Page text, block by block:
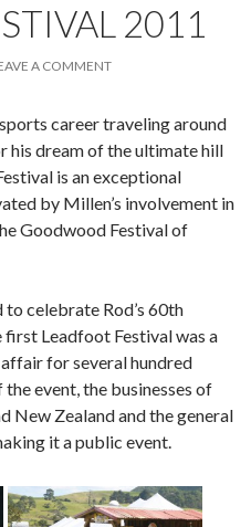
2011
A COMMENT
career traveling around
his dream of the ultimate hill
is an exceptional
by Millen’s involvement in
Goodwood Festival of
celebrate Rod’s 60th
Leadfoot Festival was a
for several hundred
event, the businesses of
New Zealand and the general
it a public event.